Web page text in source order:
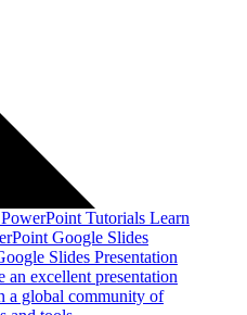
PowerPoint Tutorials Learn
Google Slides
Slides Presentation
an excellent presentation
a global community of